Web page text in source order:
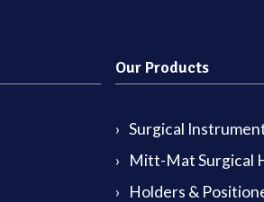
Our Products
Surgical
Mitt-Mat Surgical
Holders &